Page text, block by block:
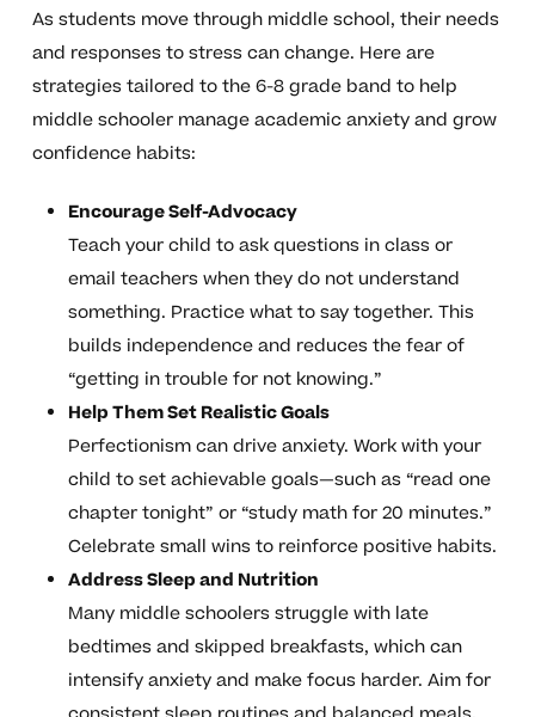
As students move through middle school, their needs
and responses to stress can change. Here are
strategies tailored to the 6-8 grade band to help
middle schooler manage academic anxiety and grow
confidence habits:
Encourage Self-Advocacy
Teach your child to ask questions in class or
email teachers when they do not understand
something. Practice what to say together. This
builds independence and reduces the fear of
“getting in trouble for not knowing.”
Help Them Set Realistic Goals
Perfectionism can drive anxiety. Work with your
child to set achievable goals—such as “read one
chapter tonight” or “study math for 20 minutes.”
Celebrate small wins to reinforce positive habits.
Address Sleep and Nutrition
Many middle schoolers struggle with late
bedtimes and skipped breakfasts, which can
intensify anxiety and make focus harder. Aim for